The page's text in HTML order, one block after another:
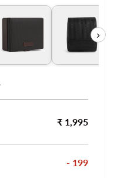
›
₹ 1,995
- 199